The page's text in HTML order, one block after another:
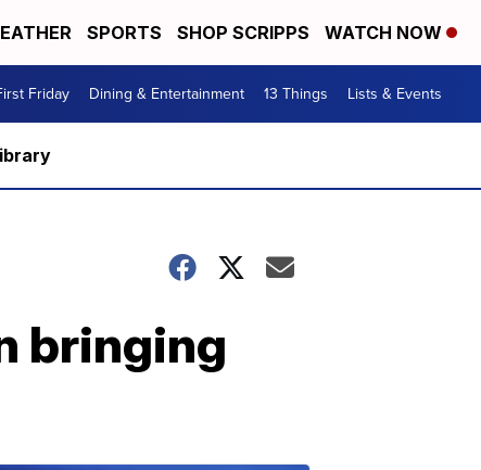
SPORTS SHOP SCRIPPS WATCH NOW
Friday Dining & Entertainment 13 Things Lists & Events
bringing